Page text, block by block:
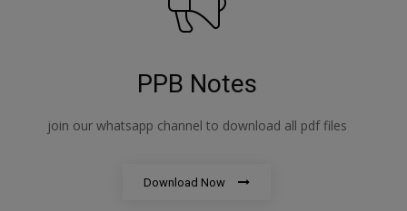
PPB Notes
join our whatsapp channel to download all pdf files
Download Now